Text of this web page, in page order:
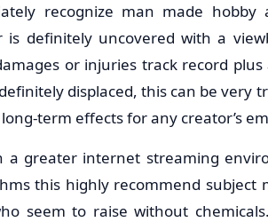
recognize man made hobby
definitely uncovered with a
or injuries track record
displaced, this can be very
term effects for any creator’s
a greater internet streaming
this highly recommend subject
seem to raise without